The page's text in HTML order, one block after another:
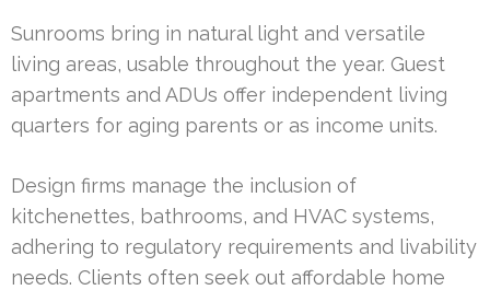
Sunrooms bring in natural light and versatile
living areas, usable throughout the year. Guest
apartments and ADUs offer independent living
quarters for aging parents or as income units.
Design firms manage the inclusion of
kitchenettes, bathrooms, and HVAC systems,
adhering to regulatory requirements and livability
needs. Clients often seek out affordable home